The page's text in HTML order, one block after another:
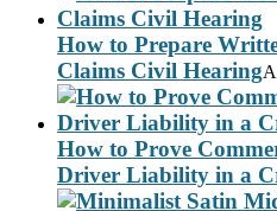
How to Prepare
Claims Civil Hearing
How to Prove
Driver Liability in a